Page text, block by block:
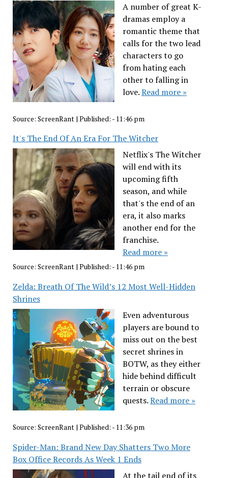
A number of great K-
dramas employ a
romantic theme that
calls for the two lead
characters to go
from hating each
other to falling in
love.Read more »
Source: ScreenRant | Published: - 11:46 pm
It's The End Of An Era For The Witcher
Netflix's The Witcher
will end with its
upcoming fifth
season, and while
that's the end of an
era, it also marks
another end for the
franchise.
Read more »
Source: ScreenRant| Published: - 11:46 pm
Zelda: Breath Of The Wild’s 12 Most Well-Hidden
Shrines
Even adventurous
players are bound to
miss out on the best
secret shrines in
BOTW, as they either
hide behind difficult
terrain or obscure
quests.Read more »
Source: ScreenRant| Published: - 11:36 pm
Spider-Man: Brand New Day Shatters Two More
Box Office Records As Week 1 Ends
At the tail end of its